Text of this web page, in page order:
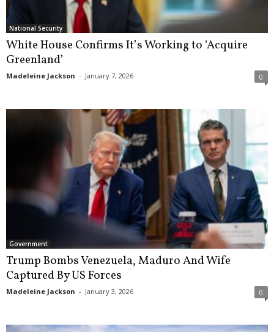
National Security
White House Confirms It’s Working to ‘Acquire
Greenland’
Madeleine Jackson - January 7, 2026 0
Government
Trump Bombs Venezuela, Maduro And Wife
Captured By US Forces
Madeleine Jackson - January 3, 2026 0